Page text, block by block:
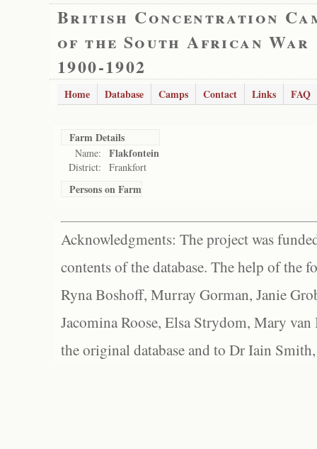
British Concentration
of the South African War
1900-1902
Home Database Camps Contact Links FAQ
Farm Details
Name: Flakfontein
District: Frankfort
Persons on Farm
Acknowledgments: The project was
contents of the database. The help of the
Ryna Boshoff, Murray Gorman, Janie
Jacomina Roose, Elsa Strydom, Mary
the original database and to Dr Iain